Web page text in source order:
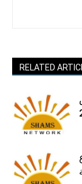
RELATED